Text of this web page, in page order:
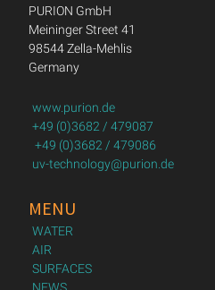
PURION GmbH
Meininger Street 41
98544 Zella-Mehlis
Germany
www.purion.de
+49 (0)3682 / 479087
+49 (0)3682 / 479086
uv-technology@purion.de
MENU
WATER
AIR
SURFACES
NEWS